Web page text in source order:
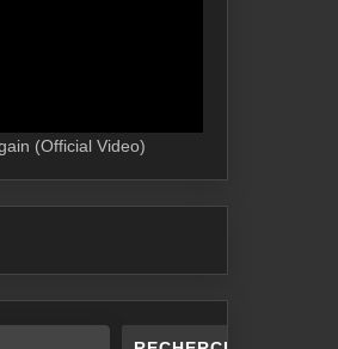
(Official Video)